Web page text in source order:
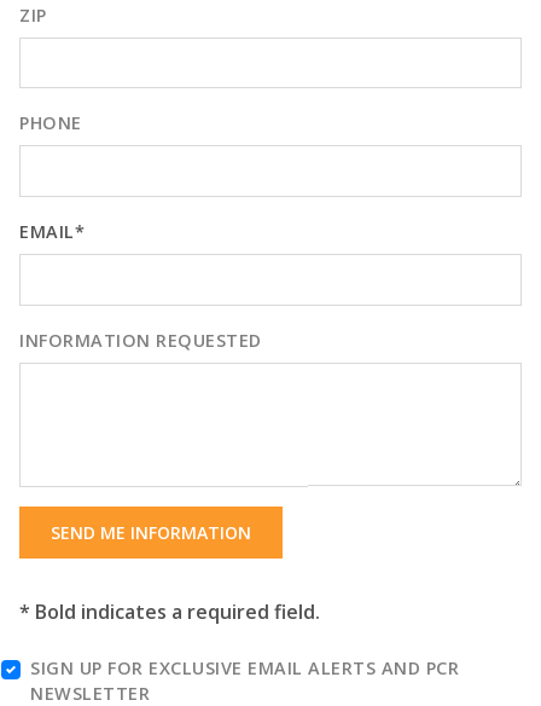
ZIP
PHONE
EMAIL*
INFORMATION REQUESTED
SEND ME INFORMATION
* Bold indicates a required field.
SIGN UP FOR EXCLUSIVE EMAIL ALERTS AND PCR
NEWSLETTER